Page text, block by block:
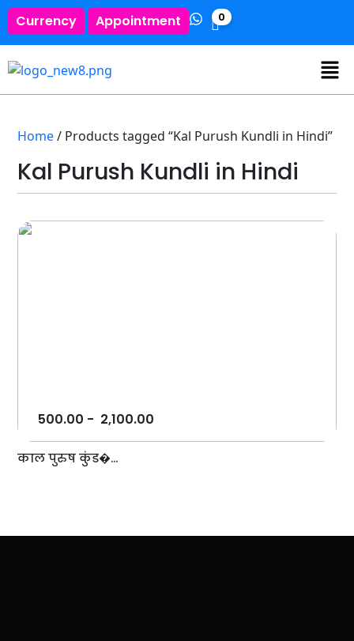
Currency Appointment 0
Home/ Products tagged “Kal Purush Kundli in Hindi”
Kal Purush Kundli in Hindi
500.00 - 2,100.00
काल पुरुष कुंड�...